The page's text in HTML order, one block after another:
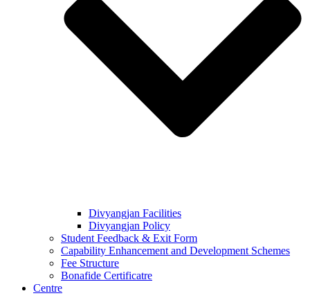
Divyangjan Facilities
Divyangjan Policy
Student Feedback & Exit Form
Capability Enhancement and Development Schemes
Fee Structure
Bonafide Certificatre
Centre